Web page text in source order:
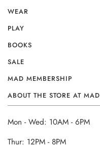
WEAR
PLAY
BOOKS
SALE
MAD MEMBERSHIP
ABOUT THE STORE AT MAD
Mon - Wed: 10AM - 6PM
Thur: 12PM - 8PM